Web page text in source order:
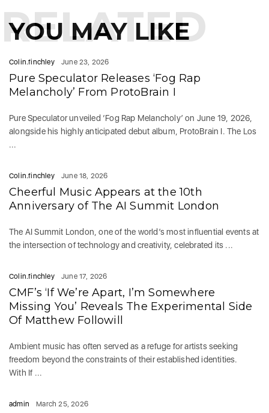
YOU MAY LIKE
RELATED
Colin.finchley June 23, 2026
Pure Speculator Releases ‘Fog Rap
Melancholy’ From ProtoBrain I
Pure Speculator unveiled ‘Fog Rap Melancholy’ on June 19, 2026,
alongside his highly anticipated debut album, ProtoBrain I. The Los
...
Colin.finchley June 18, 2026
Cheerful Music Appears at the 10th
Anniversary of The AI Summit London
The AI Summit London, one of the world’s most influential events at
the intersection of technology and creativity, celebrated its ...
Colin.finchley June 17, 2026
CMF’s ‘If We’re Apart, I’m Somewhere
Missing You’ Reveals The Experimental Side
Of Matthew Followill
Ambient music has often served as a refuge for artists seeking
freedom beyond the constraints of their established identities.
With If ...
admin March 25, 2026